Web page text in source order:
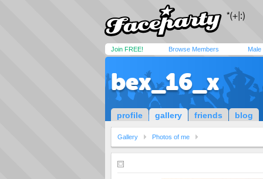
Join FREE! Browse Members Male
bex_16_x
profile gallery friends blog
Gallery Photos of me